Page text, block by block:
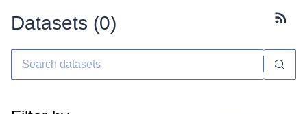
Datasets (0)